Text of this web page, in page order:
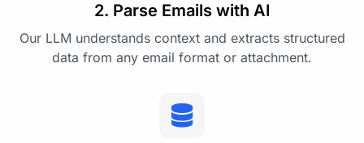
2. Parse Emails with AI
Our LLM understands context and extracts structured
data from any email format or attachment.